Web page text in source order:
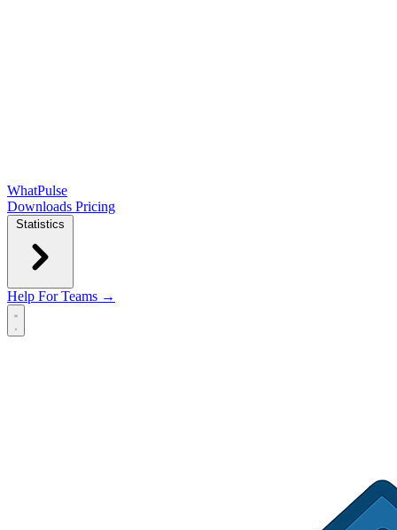
WhatPulse
Downloads Pricing
Statistics
Help For Teams →
Open main menu